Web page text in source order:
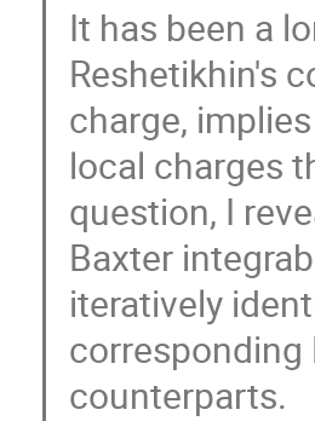
It has been a
Reshetikhin's
charge,
local charges
question, I
Baxter
iteratively
counterparts.